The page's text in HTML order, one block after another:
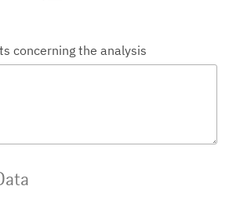
concerning the analysis